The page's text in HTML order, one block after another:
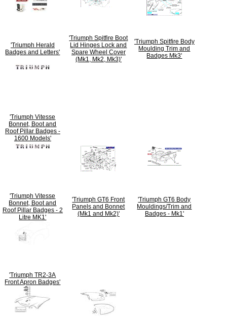
'Triumph Herald
Badges and Letters'
'Triumph Spitfire Boot
Lid Hinges Lock and
Spare Wheel Cover
(Mk1, Mk2, Mk3)'
'Triumph Spitfire Body
Moulding Trim and
Badges Mk3'
'Triumph Vitesse
Bonnet, Boot and
Roof Pillar Badges -
1600 Models'
'Triumph Vitesse
Bonnet, Boot and
Roof Pillar Badges - 2
Litre MK1'
'Triumph GT6 Front
Panels and Bonnet
(Mk1 and Mk2)'
'Triumph GT6 Body
Mouldings/Trim and
Badges - Mk1'
'Triumph TR2-3A
Front Apron Badges'